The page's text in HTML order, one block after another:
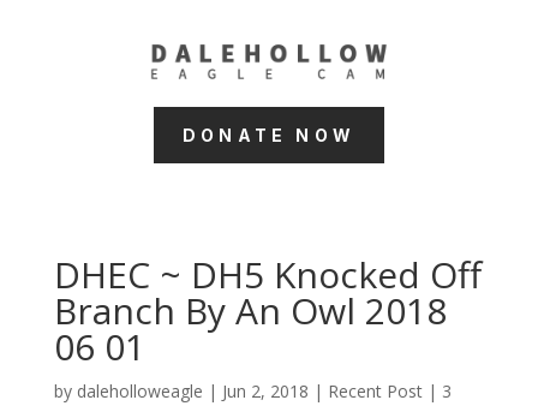
DONATE NOW
DHEC ~ DH5 Knocked Off
Branch By An Owl 2018
06 01
by daleholloweagle | Jun 2, 2018 | Recent Post| 3